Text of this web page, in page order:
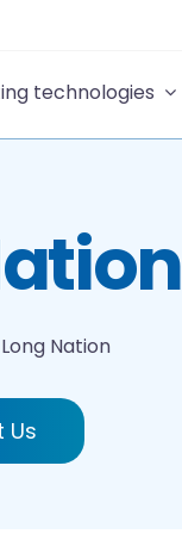
technologies
Long Nation
Us